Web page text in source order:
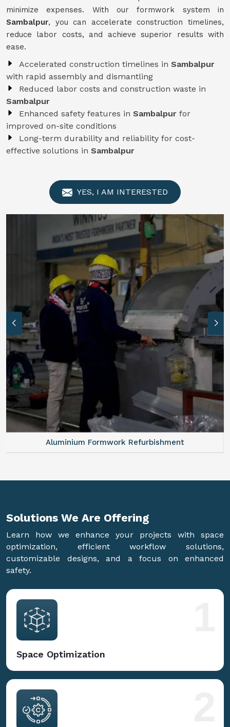
minimize expenses. With our formwork system in
Sambalpur, you can accelerate construction timelines,
reduce labor costs, and achieve superior results with
ease.
Accelerated construction timelines in Sambalpur
with rapid assembly and dismantling
Reduced labor costs and construction waste in
Sambalpur
Enhanced safety features in Sambalpur for
improved on-site conditions
Long-term durability and reliability for cost-
effective solutions in Sambalpur
YES, I AM INTERESTED
Aluminium Formwork Refurbishment
Solutions We Are Offering
Learn how we enhance your projects with space
optimization, efficient workflow solutions,
customizable designs, and a focus on enhanced
safety.
Space Optimization